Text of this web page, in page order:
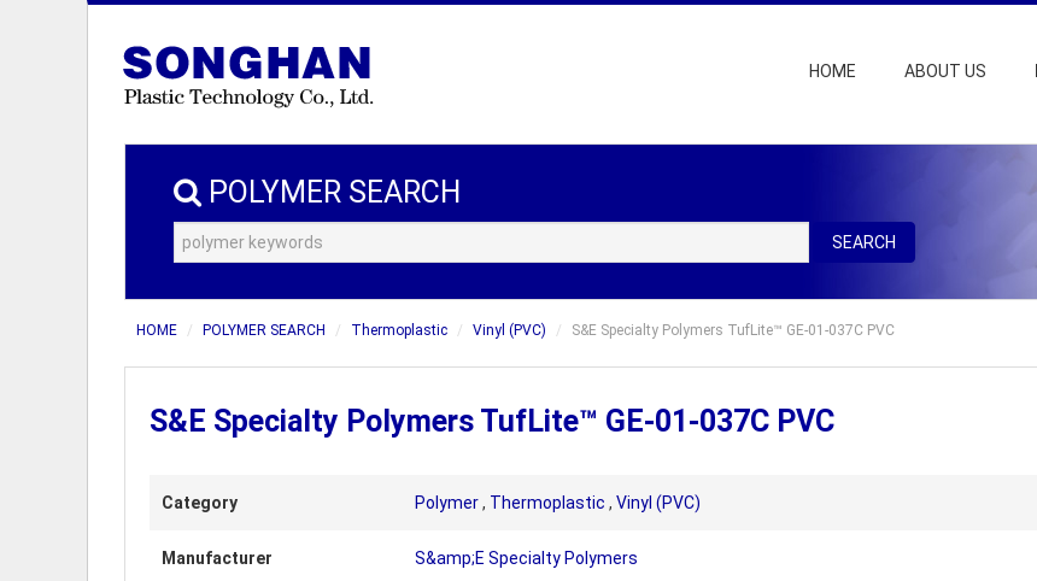
HOME ABOUT US
POLYMER SEARCH
SEARCH
HOME POLYMER SEARCH Thermoplastic Vinyl (PVC) S&E Specialty Polymers TufLite™ GE-01-037C PVC
S&E Specialty Polymers TufLite™ GE-01-037C PVC
Category Polymer, Thermoplastic , Vinyl (PVC)
Manufacturer S&amp;E Specialty Polymers